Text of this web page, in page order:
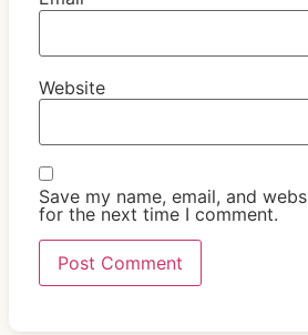
Website
Save my name, email, and
for the next time I comment.